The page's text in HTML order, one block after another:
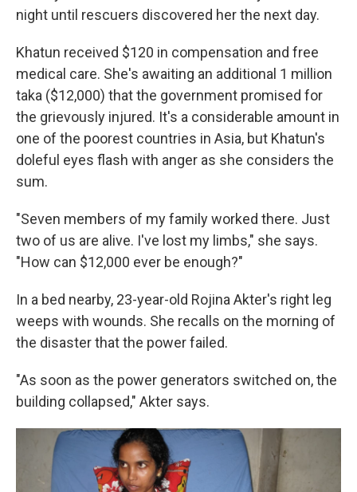
night until rescuers discovered her the next day.
Khatun received $120 in compensation and free
medical care. She's awaiting an additional 1 million
taka ($12,000) that the government promised for
the grievously injured. It's a considerable amount in
one of the poorest countries in Asia, but Khatun's
doleful eyes flash with anger as she considers the
sum.
"Seven members of my family worked there. Just
two of us are alive. I've lost my limbs," she says.
"How can $12,000 ever be enough?"
In a bed nearby, 23-year-old Rojina Akter's right leg
weeps with wounds. She recalls on the morning of
the disaster that the power failed.
"As soon as the power generators switched on, the
building collapsed," Akter says.